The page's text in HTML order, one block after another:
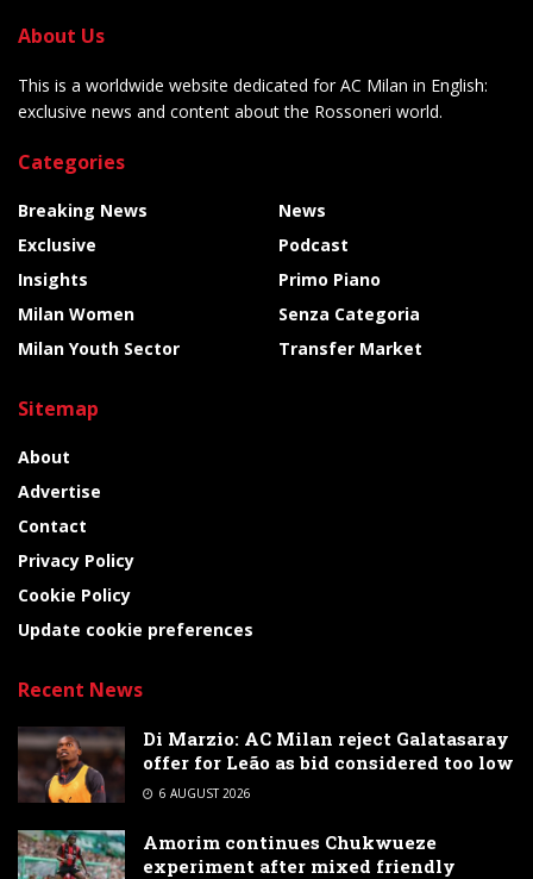
About Us
This is a worldwide website dedicated for AC Milan in English:
exclusive news and content about the Rossoneri world.
Categories
Breaking News
Exclusive
Insights
Milan Women
Milan Youth Sector
News
Podcast
Primo Piano
Senza Categoria
Transfer Market
Sitemap
About
Advertise
Contact
Privacy Policy
Cookie Policy
Update cookie preferences
Recent News
Di Marzio: AC Milan reject Galatasaray
offer for Leão as bid considered too low
6 AUGUST 2026
Amorim continues Chukwueze
experiment after mixed friendly